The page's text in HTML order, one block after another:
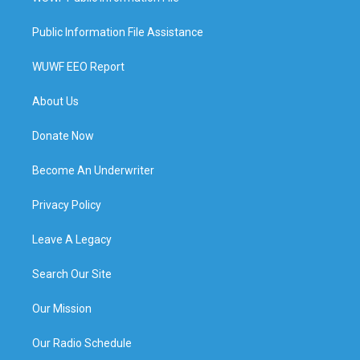
Public Information File Assistance
WUWF EEO Report
About Us
Donate Now
Become An Underwriter
Privacy Policy
Leave A Legacy
Search Our Site
Our Mission
Our Radio Schedule